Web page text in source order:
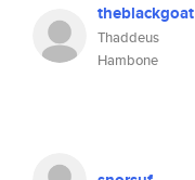
theblackgoat
Thaddeus
Hambone